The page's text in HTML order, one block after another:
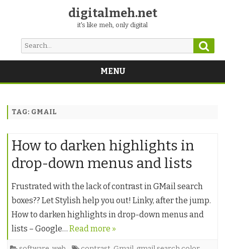
digitalmeh.net
it's like meh, only digital
Search
for:
MENU
Skip
TAG: GMAIL
How to darken highlights in
drop-down menus and lists
Frustrated with the lack of contrast in GMail search
boxes?? Let Stylish help you out! Linky, after the jump.
How to darken highlights in drop-down menus and
lists – Google… Read more »